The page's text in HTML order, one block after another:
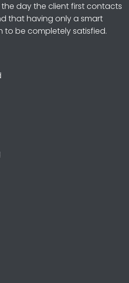
day the client first contacts
that having only a smart
to be completely satisfied.